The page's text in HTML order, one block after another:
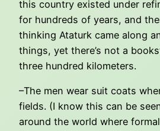
this country existed under
for hundreds of years, and
thinking Ataturk came along
things, yet there’s not a
three hundred kilometers.
–The men wear suit coats
fields. (I know this can be
around the world where